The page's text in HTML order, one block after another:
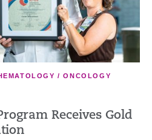
/ ONCOLOGY
Receives Gold